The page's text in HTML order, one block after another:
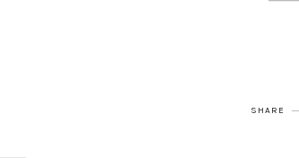
SHARE